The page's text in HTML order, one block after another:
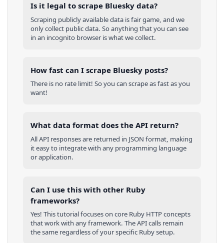
Is it legal to scrape Bluesky data?
Scraping publicly available data is fair game, and we
only collect public data. So anything that you can see
in an incognito browser is what we collect.
How fast can I scrape Bluesky posts?
There is no rate limit! So you can scrape as fast as you
want!
What data format does the API return?
All API responses are returned in JSON format, making
it easy to integrate with any programming language
or application.
Can I use this with other Ruby
frameworks?
Yes! This tutorial focuses on core Ruby HTTP concepts
that work with any framework. The API calls remain
the same regardless of your specific Rubysetup.